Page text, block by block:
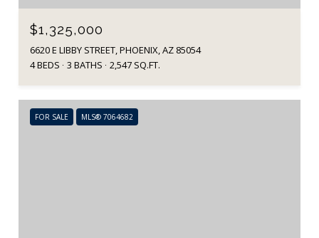
$1,325,000
6620 E LIBBY STREET, PHOENIX, AZ 85054
4 BEDS
3 BATHS 2,547 SQ.FT.
FOR SALE MLS® 7064682